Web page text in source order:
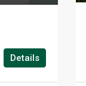
Details